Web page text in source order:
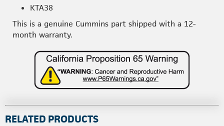
KTA38
This is a genuine Cummins part shipped with a 12-
month warranty.
RELATED PRODUCTS